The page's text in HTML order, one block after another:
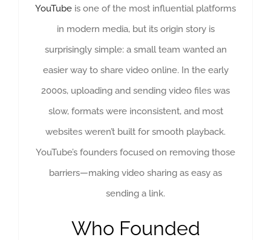
YouTube is one of the most influential platforms
in modern media, but its origin story is
surprisingly simple: a small team wanted an
easier way to share video online. In the early
2000s, uploading and sending video files was
slow, formats were inconsistent, and most
websites weren’t built for smooth playback.
YouTube’s founders focused on removing those
barriers—making video sharing as easy as
sending a link.
Who Founded